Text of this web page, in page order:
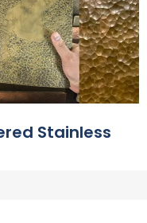
Stainless